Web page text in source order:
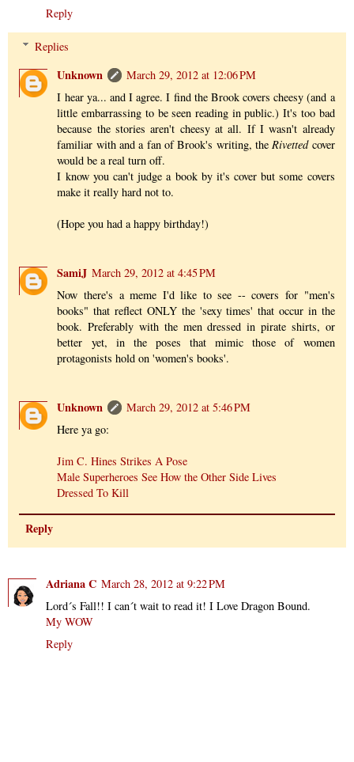
Reply
Replies
Unknown
March 29, 2012 at 12:06 PM
I hear ya... and I agree. I find the Brook covers cheesy (and a
little embarrassing to be seen reading in public.) It's too bad
because the stories aren't cheesy at all. If I wasn't already
familiar with and a fan of Brook's writing, the Rivettedcover
would be a real turn off.
I know you can't judge a book by it's cover but some covers
make it really hard not to.
(Hope you had a happy birthday!)
SamiJ March 29, 2012 at 4:45 PM
Now there's a meme I'd like to see -- covers for "men's
books" that reflect ONLY the 'sexy times' that occur in the
book. Preferably with the men dressed in pirate shirts, or
better yet, in the poses that mimic those of women
protagonists hold on 'women's books'.
Unknown
March 29, 2012 at 5:46 PM
Here ya go:
Jim C. Hines Strikes A Pose
Male Superheroes See How the Other Side Lives
Dressed To Kill
Reply
Adriana C March 28, 2012 at 9:22 PM
Lord´s Fall!! I can´t wait to read it! I Love Dragon Bound.
My WOW
Reply